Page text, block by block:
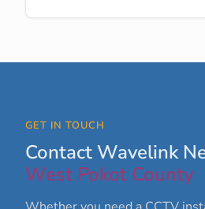
GET IN TOUCH
Contact Wavelink
West Pokot County